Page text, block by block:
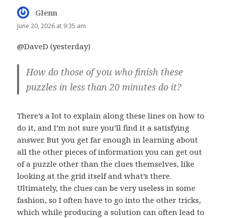
Glenn
June 20, 2026 at 9:35 am
@DaveD (yesterday)
How do those of you who finish these
puzzles in less than 20 minutes do it?
There’s a lot to explain along these lines on how to
do it, and I’m not sure you’ll find it a satisfying
answer. But you get far enough in learning about
all the other pieces of information you can get out
of a puzzle other than the clues themselves, like
looking at the grid itself and what’s there.
Ultimately, the clues can be very useless in some
fashion, so I often have to go into the other tricks,
which while producing a solution can often lead to